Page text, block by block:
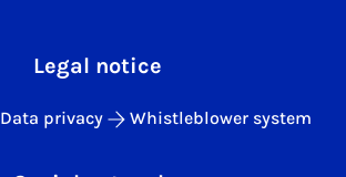
Legal notice
Data privacy Whistleblower system